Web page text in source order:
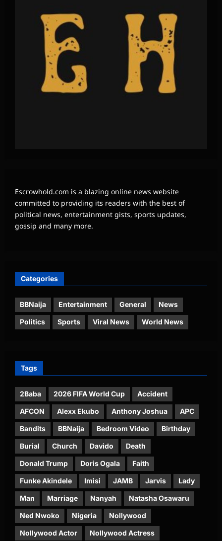
Escrowhold.com is a blazing online news website
committed to providing its readers with the best of
political news, entertainment gists, sports updates,
gossip and many more.
Categories
BBNaija Entertainment General News
Politics Sports Viral News World News
Tags
2Baba 2026 FIFA World Cup Accident
AFCON Alexx Ekubo Anthony Joshua APC
Bandits BBNaija Bedroom Video Birthday
Burial Church Davido Death
Donald Trump Doris Ogala Faith
Funke Akindele Imisi JAMB Jarvis Lady
Man Marriage Nanyah Natasha Osawaru
Ned Nwoko Nigeria Nollywood
Nollywood Actor Nollywood Actress